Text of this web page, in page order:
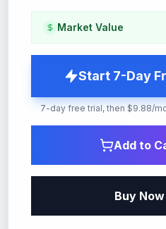
Market Value
Start 7-Day
7-day free trial, then $9.88/
Add to
Buy Now